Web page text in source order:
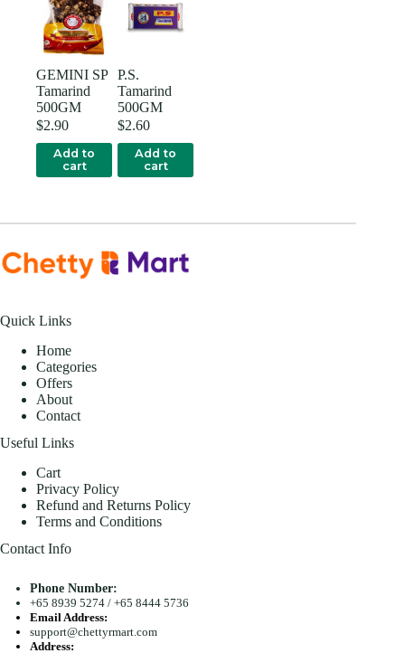
GEMINI SP
Tamarind
500GM
$2.90
Add to
cart
P.S.
Tamarind
500GM
$2.60
Add to
cart
Quick Links
Home
Categories
Offers
About
Contact
Useful Links
Cart
Privacy Policy
Refund and Returns Policy
Terms and Conditions
Contact Info
Phone Number:
+65 8939 5274/ +65 8444 5736
Email Address:
support@chettyrmart.com
Address: